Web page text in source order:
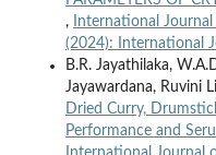
,
International
(2024): International
B.R. Jayathilaka,
Jayawardana, Ruvini
Dried Curry,
Performance and